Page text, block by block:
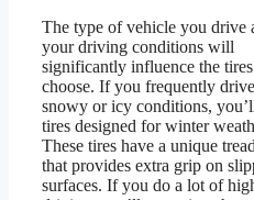
The type of vehicle you drive
your driving conditions will
significantly influence the
choose. If you frequently
snowy or icy conditions,
tires designed for winter
These tires have a unique
that provides extra grip on
surfaces. If you do a lot of